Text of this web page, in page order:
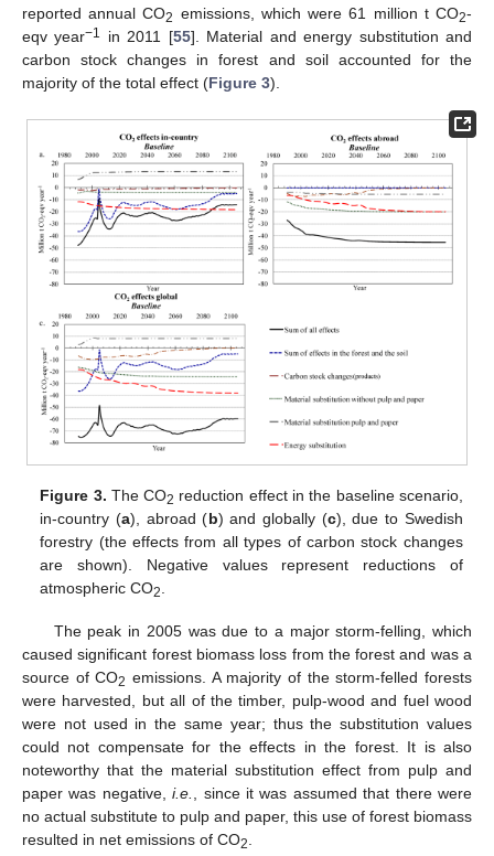
reported annual CO2 emissions, which were 61 million t CO2-
eqv year−1 in 2011 [55]. Material and energy substitution and
carbon stock changes in forest and soil accounted for the
majority of the total effect (Figure 3).
Figure 3. The CO2 reduction effect in the baseline scenario,
in-country (a), abroad (b) and globally (c), due to Swedish
forestry (the effects from all types of carbon stock changes
are shown). Negative values represent reductions of
atmospheric CO2.
The peak in 2005 was due to a major storm-felling, which
caused significant forest biomass loss from the forest and was a
source of CO2 emissions. A majority of the storm-felled forests
were harvested, but all of the timber, pulp-wood and fuel wood
were not used in the same year; thus the substitution values
could not compensate for the effects in the forest. It is also
noteworthy that the material substitution effect from pulp and
paper was negative,i.e.
, since it was assumed that there were
no actual substitute to pulp and paper, this use of forest biomass
resulted in net emissions of CO2